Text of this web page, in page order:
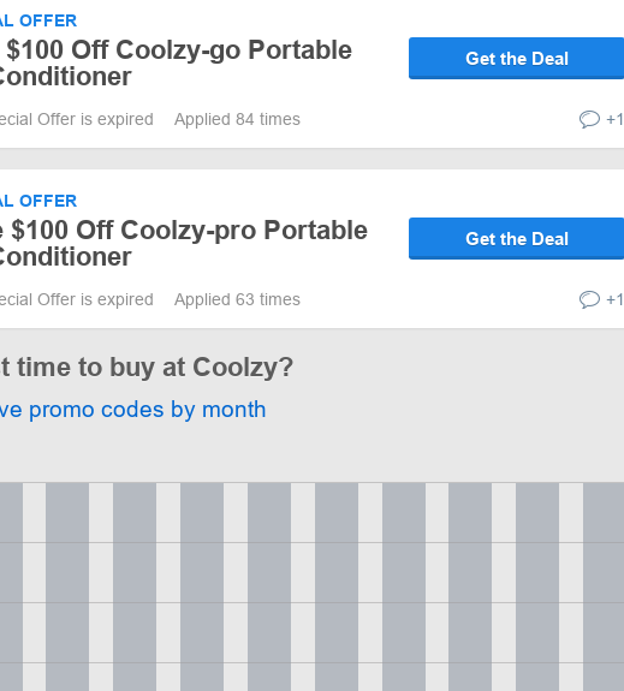
OFFER
$100 Off Coolzy-go Portable
Get the Deal
Offer is expired Applied 84 times +1
OFFER
$100 Off Coolzy-pro Portable
Get the Deal
Offer is expired Applied 63 times +1
time to buy at Coolzy?
promo codes by month